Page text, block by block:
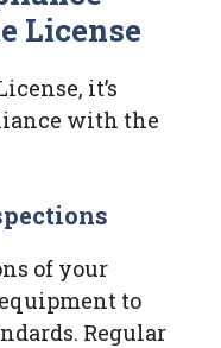
License
it’s
with the
of your
to
Regular